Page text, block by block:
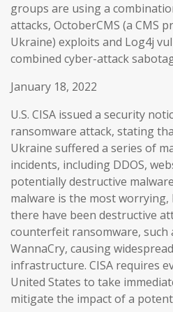
groups are using a
attacks, OctoberCMS (a CMS
Ukraine) exploits and Log4j
combined cyber-attack
January 18, 2022
U.S. CISA issued a security
ransomware attack, stating
Ukraine suffered a series of
incidents, including DDOS,
potentially destructive
malware is the most worrying,
there have been destructive
counterfeit ransomware, such
WannaCry, causing
infrastructure. CISA requires
United States to take
mitigate the impact of a